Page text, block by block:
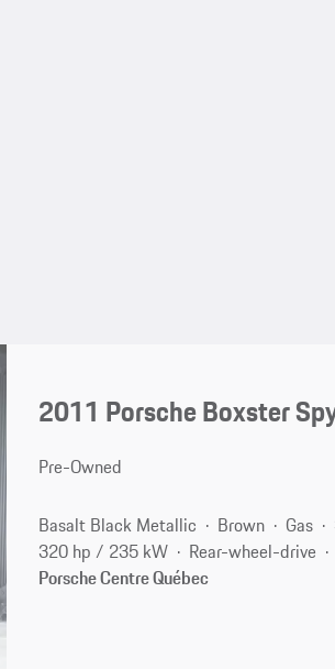
2011 Porsche Boxster
Pre-Owned
Basalt Black Metallic Brown Gas
320 hp / 235 kW
Rear-wheel-drive
Porsche Centre Québec